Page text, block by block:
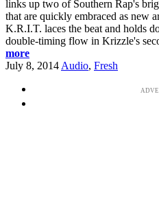
links up two of Southern Rap's
that are quickly embraced as new
K.R.I.T. laces the beat and holds
double-timing flow in Krizzle's
more
July 8, 2014 Audio, Fresh